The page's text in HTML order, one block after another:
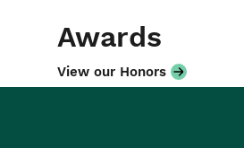
Awards
View our Honors